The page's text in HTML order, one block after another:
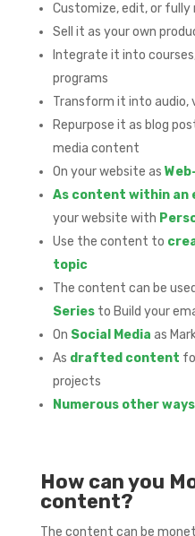
Customize, edit, or
Sell it as your own
Integrate it into
programs
Transform it into audio,
Repurpose it as blog
media content
On your website as
As content within an
your website with
Use the content to
topic
The content can be
Seriesto Build your
On Social Media as
As drafted content
projects
Numerous other
How can you
content?
The content can be